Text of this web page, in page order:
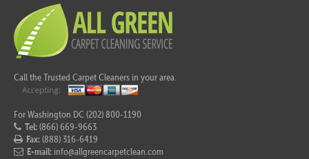
Call the Trusted Carpet Cleaners in your area.
For Washington DC (202) 800-1190
Tel:(866) 669-9663
Fax:(888) 316-6419
E-mail: info@allgreencarpetclean.com